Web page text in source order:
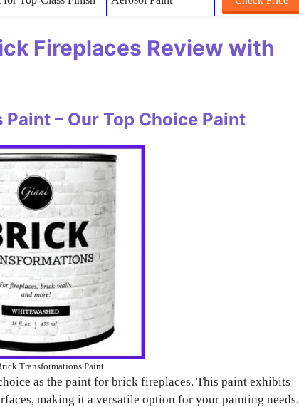
Fireplaces Review with
– Our Top Choice Paint
Transformations Paint
as the paint for brick fireplaces. This paint exhibits
making it a versatile option for your painting needs.